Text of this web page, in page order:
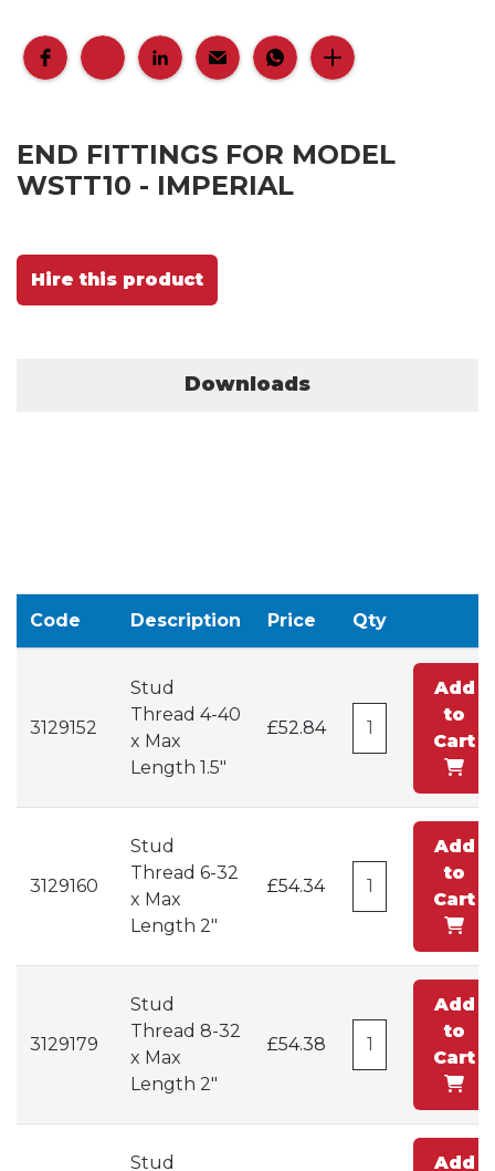
END FITTINGS FOR MODEL
WSTT10 - IMPERIAL
Hire this product
Downloads
Code Description Price Qty
3129152
Stud
Thread 4-40
x Max
Length 1.5"
£52.84
Add
to
Cart
3129160
Stud
Thread 6-32
x Max
Length 2"
£54.34
Add
to
Cart
3129179
Stud
Thread 8-32
x Max
Length 2"
£54.38
Add
to
Cart
Stud Add